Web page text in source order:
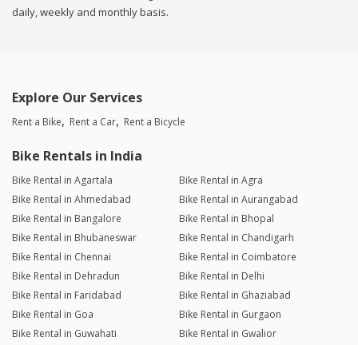
daily, weekly and monthly basis.
Explore Our Services
Rent a Bike Rent a Car Rent a Bicycle
Bike Rentals in India
Bike Rental in Agartala
Bike Rental in Agra
Bike Rental in Ahmedabad
Bike Rental in Aurangabad
Bike Rental in Bangalore
Bike Rental in Bhopal
Bike Rental in Bhubaneswar
Bike Rental in Chandigarh
Bike Rental in Chennai
Bike Rental in Coimbatore
Bike Rental in Dehradun
Bike Rental in Delhi
Bike Rental in Faridabad
Bike Rental in Ghaziabad
Bike Rental in Goa
Bike Rental in Gurgaon
Bike Rental in Guwahati
Bike Rental in Gwalior